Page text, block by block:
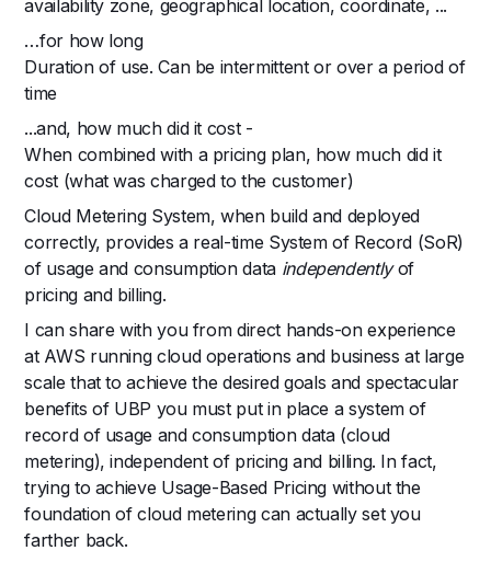
availability zone, geographical location, coordinate, ...
…for how long
Duration of use. Can be intermittent or over a period of
time
...and, how much did it cost -
When combined with a pricing plan, how much did it
cost (what was charged to the customer)
Cloud Metering System, when build and deployed
correctly, provides a real-time System of Record (SoR)
of usage and consumption data independentlyof
pricing and billing.
I can share with you from direct hands-on experience
at AWS running cloud operations and business at large
scale that to achieve the desired goals and spectacular
benefits of UBP you must put in place a system of
record of usage and consumption data (cloud
metering), independent of pricing and billing. In fact,
trying to achieve Usage-Based Pricing without the
foundation of cloud metering can actually set you
farther back.